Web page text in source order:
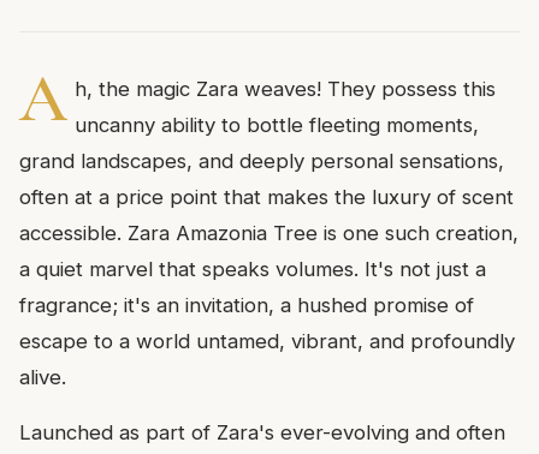
A h, the magic Zara weaves! They possess this
uncanny ability to bottle fleeting moments,
grand landscapes, and deeply personal sensations,
often at a price point that makes the luxury of scent
accessible. Zara Amazonia Tree is one such creation,
a quiet marvel that speaks volumes. It's not just a
fragrance; it's an invitation, a hushed promise of
escape to a world untamed, vibrant, and profoundly
alive.
Launched as part of Zara's ever-evolving and often